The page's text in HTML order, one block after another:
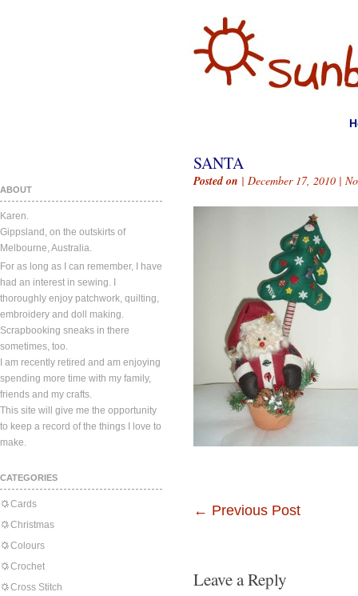
ABOUT
Karen.
Gippsland, on the outskirts of
Melbourne, Australia.
For as long as I can remember, I have
had an interest in sewing. I
thoroughly enjoy patchwork, quilting,
embroidery and doll making.
Scrapbooking sneaks in there
sometimes, too.
I am recently retired and am enjoying
spending more time with my family,
friends and my crafts.
This site will give me the opportunity
to keep a record of the things I love to
make.
CATEGORIES
Cards
Christmas
Colours
Crochet
Cross Stitch
SANTA
Posted on | December 17, 2010 |
← Previous Post
Leave a Reply